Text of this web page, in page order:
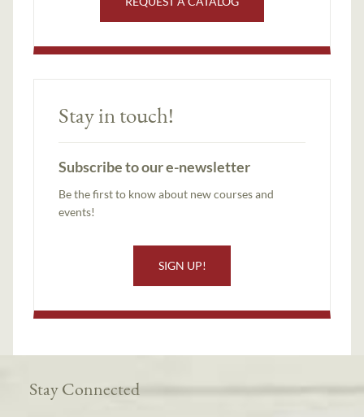
Stay in touch!
Subscribe to our e-newsletter
Be the first to know about new courses and
events!
SIGN UP!
Stay Connected